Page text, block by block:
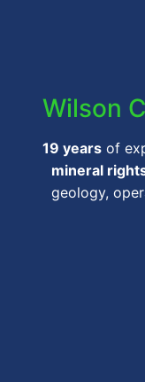
Wilson
19 years of
mineral
geology,